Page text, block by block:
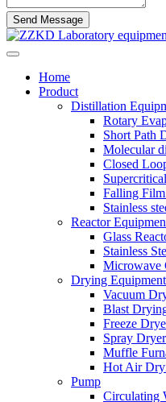
Home
Product
Distillation
Rotary
Short Path
Molecular
Closed
Falling
Stainless
Reactor
Glass
Stainless
Microwave
Drying Equipment
Vacuum
Blast
Freeze
Spray Dryer
Muffle
Hot Air
Pump
Circulating